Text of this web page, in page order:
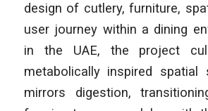
design of cutlery, furniture,
user journey within a dining
in the UAE, the project
metabolically inspired spatial
mirrors digestion,